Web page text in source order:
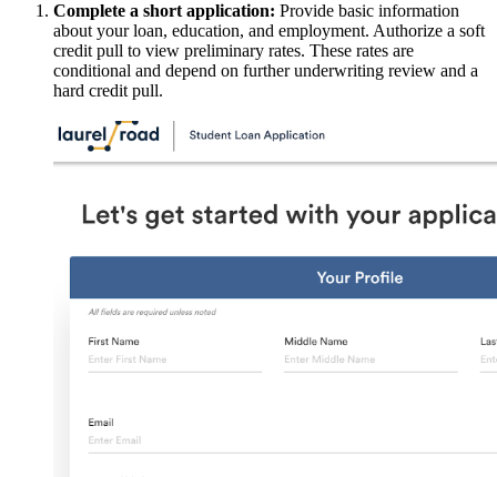
Complete a short application: Provide basic information
about your loan, education, and employment. Authorize a soft
credit pull to view preliminary rates. These rates are
conditional and depend on further underwriting review and a
hard credit pull.